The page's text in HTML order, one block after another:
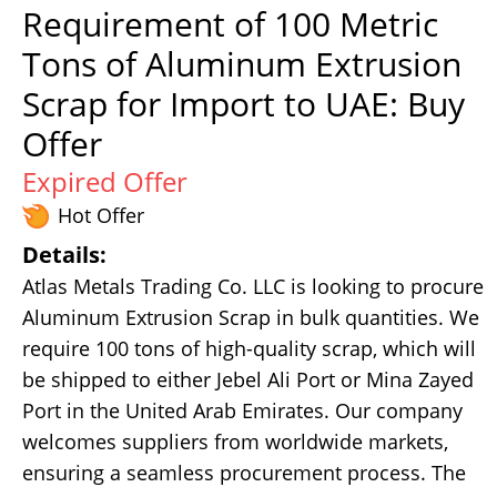
Requirement of 100 Metric
Tons of Aluminum Extrusion
Scrap for Import to UAE: Buy
Offer
Expired Offer
Hot Offer
Details:
Atlas Metals Trading Co. LLC is looking to procure
Aluminum Extrusion Scrap in bulk quantities. We
require 100 tons of high-quality scrap, which will
be shipped to either Jebel Ali Port or Mina Zayed
Port in the United Arab Emirates. Our company
welcomes suppliers from worldwide markets,
ensuring a seamless procurement process. The